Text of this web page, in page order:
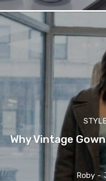
Why Vintage
Roby -